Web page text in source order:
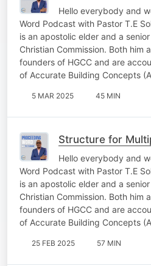
Hello everybody and
Word Podcast with Pastor T.E
is an apostolic elder and a
Christian Commission. Both him
founders of HGCC and are
of Accurate Building Concepts
5 MAR 2025 45 MIN
Structure for
Hello everybody and
Word Podcast with Pastor T.E
is an apostolic elder and a
Christian Commission. Both him
founders of HGCC and are
of Accurate Building Concepts
25 FEB 2025 57 MIN